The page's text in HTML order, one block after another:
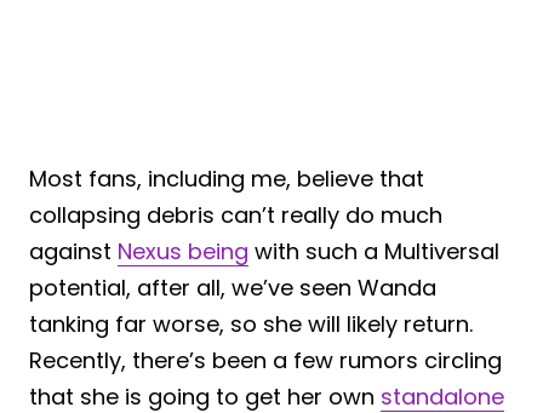
Most fans, including me, believe that
collapsing debris can’t really do much
against Nexus being with such a Multiversal
potential, after all, we’ve seen Wanda
tanking far worse, so she will likely return.
Recently, there’s been a few rumors circling
that she is going to get her own standalone